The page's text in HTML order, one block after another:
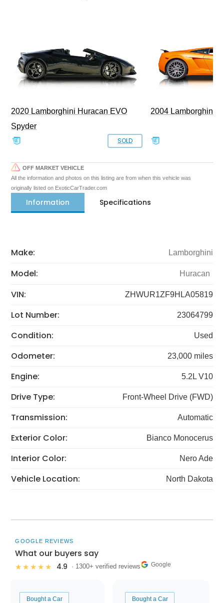
2020 Lamborghini Huracan EVO
Spyder
SOLD
2004 Lamborghini
OFF MARKET VEHICLE
All the information and photos on this listing are from when this vehicle was
originally listed on ExoticCarTrader.com
Information Specifications
Make: Lamborghini
Model: Huracan
VIN: ZHWUR1ZF9HLA05819
Lot Number: 23064799
Condition: Used
Odometer: 23,000 miles
Engine: 5.2L V10
Drive Type: Front-Wheel Drive (FWD)
Transmission: Automatic
Exterior Color: Bianco Monocerus
Interior Color: Nero Ade
Vehicle Location: North Dakota
GOOGLE REVIEWS
What our buyers say
★★★★★ 4.9 · 1300+ verified reviews Google
Bought a Car Bought a Car